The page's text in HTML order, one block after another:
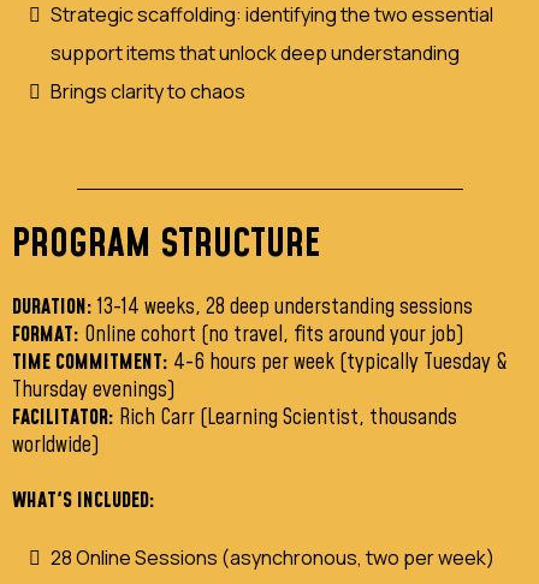
Strategic scaffolding: identifying the two essential
support items that unlock deep understanding
Brings clarity to chaos
PROGRAM STRUCTURE
DURATION: 13-14 weeks, 28 deep understanding sessions
FORMAT: Online cohort (no travel, fits around your job)
TIME COMMITMENT: 4-6 hours per week (typically Tuesday &
Thursday evenings)
FACILITATOR: Rich Carr (Learning Scientist, thousands
worldwide)
WHAT'S INCLUDED:
28 Online Sessions (asynchronous, two per week)